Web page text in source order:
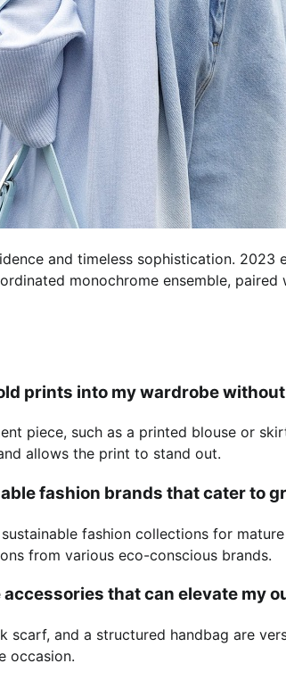
and timeless sophistication. 2023
monochrome ensemble,
prints into my wardrobe
piece, such as a printed blouse or
allows the print to stand out.
fashion brands that cater to
fashion collections for mature
from various eco-conscious brands.
accessories that can elevate my
scarf, and a structured handbag are
occasion.